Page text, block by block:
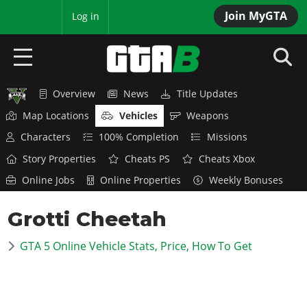
Join MyGTA
Log in
HOME
NEWS
GTA 6
Overview
News
Overview
News
GTA 5 & ONLINE
Overview News
Title Updates
Map Locations
Vehicles
Weapons
Characters
100% Completion
Missions
Story Properties
Cheats PS
Cheats Xbox
Online Jobs
Online Properties Weekly Bonuses
Grotti Cheetah
GTA 5 Online Vehicle Stats, Price, How To Get